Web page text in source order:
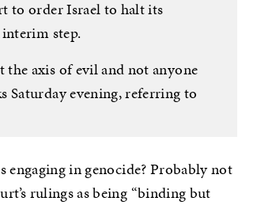
to order Israel to halt its
step.
axis of evil and not anyone
Saturday evening, referring to
in genocide? Probably not
rulings as being “binding but